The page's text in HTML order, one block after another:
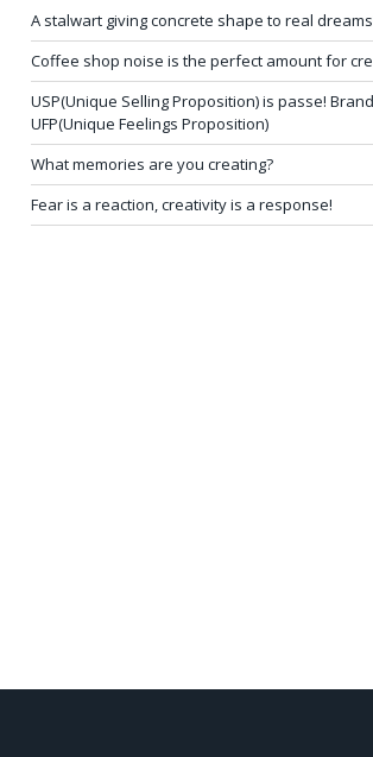
A stalwart giving concrete shape to real
Coffee shop noise is the perfect amount for
USP(Unique Selling Proposition) is passe!
UFP(Unique Feelings Proposition)
What memories are you creating?
Fear is a reaction, creativity is a response!